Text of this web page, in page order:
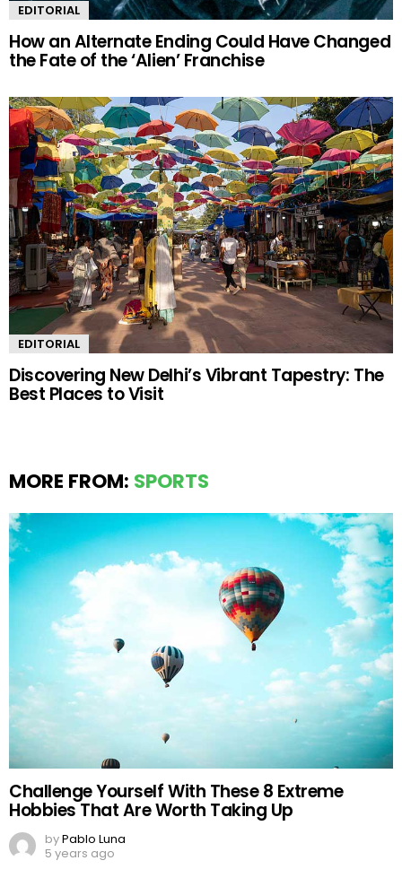
EDITORIAL
How an Alternate Ending Could Have Changed
the Fate of the ‘Alien’ Franchise
EDITORIAL
Discovering New Delhi’s Vibrant Tapestry: The
Best Places to Visit
MORE FROM: SPORTS
Challenge Yourself With These 8 Extreme
Hobbies That Are Worth Taking Up
byPablo Luna
5 years ago